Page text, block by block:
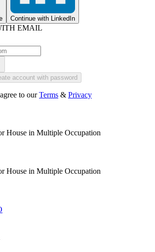
Continue with LinkedIn
EMAIL
account with password
to our Terms & Privacy
House in Multiple Occupation
House in Multiple Occupation